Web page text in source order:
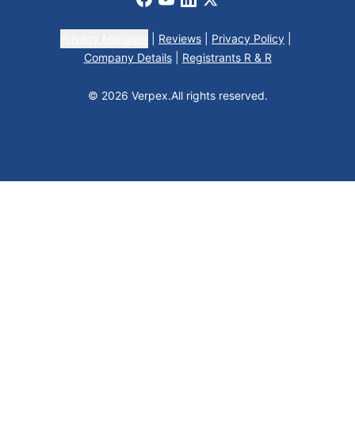
Reviews Privacy Policy
Company Details
Registrants R & R
© 2026 Verpex.All rights reserved.